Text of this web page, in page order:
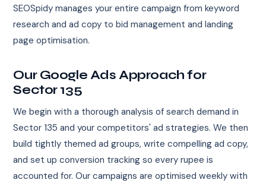
SEOSpidy manages your entire campaign from keyword
research and ad copy to bid management and landing
page optimisation.
Our Google Ads Approach for
Sector 135
We begin with a thorough analysis of search demand in
Sector 135 and your competitors' ad strategies. We then
build tightly themed ad groups, write compelling ad copy,
and set up conversion tracking so every rupee is
accounted for. Our campaigns are optimised weekly with